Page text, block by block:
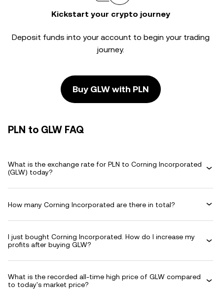
Kickstart your crypto journey
Deposit funds into your account to begin your trading
journey.
Buy GLW with PLN
PLN to GLW FAQ
What is the exchange rate for PLN to Corning Incorporated
(GLW) today?
How many Corning Incorporated are there in total?
I just bought Corning Incorporated. How do I increase my
profits after buying GLW?
What is the recorded all-time high price of GLW compared
to today's market price?